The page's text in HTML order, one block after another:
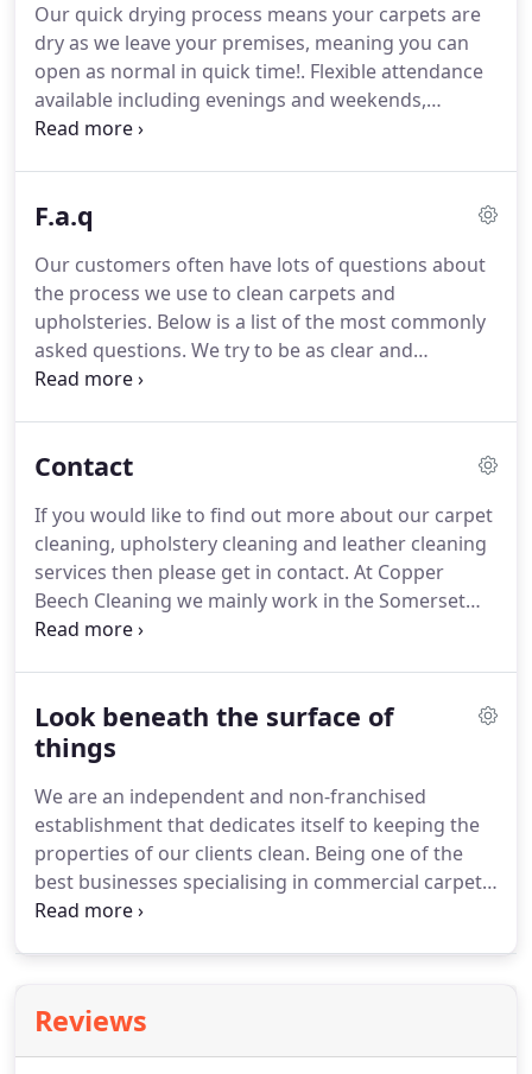
from a professionally trained and accredited
carpet cleaner can protect and extend the life of
your carpets greatly.
Our quick drying process means your carpets are
dry as we leave your premises, meaning you can
open as normal in quick time!. Flexible attendance
available including evenings and weekends,
whenever suits you we can help.
permanent damage.
open for business.Whatever suits you and your
business.Cleanlisness and hygine of carpets and
upholsteries is important for all premisses, but
especially so for school and nurseries.
F.a.q
Our customers often have lots of questions about
the process we use to clean carpets and
upholsteries. Below is a list of the most commonly
asked questions. We try to be as clear and
informative as possible without getting into the
average sized domestic room of approx 16 square
to finish.Again most of the factors above will also
apply to this question.
Contact
If you would like to find out more about our carpet
cleaning, upholstery cleaning and leather cleaning
services then please get in contact. At Copper
Beech Cleaning we mainly work in the Somerset
and Bristol areas covering: Cheddar, Wedmore,
services to the surrounding areas so please make
an enquiry and we will always try to accommodate
your needs.
system in the EU.We never sell your data.
Look beneath the surface of
things
We are an independent and non-franchised
establishment that dedicates itself to keeping the
properties of our clients clean. Being one of the
best businesses specialising in commercial carpet
cleaning Clevedon has to offer, we make use of the
are confident that there's a solution to the
problem.You clean your carpet and everything
Reviews